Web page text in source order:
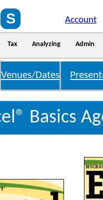
Account
Tax Analyzing Admin
Venues/Dates
Basics